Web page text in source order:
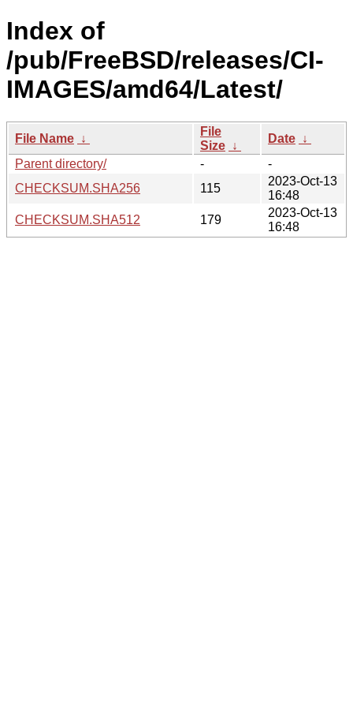
Index of
/pub/FreeBSD/releases/CI-
IMAGES/amd64/Latest/
File Name ↓
File
Size ↓
Date ↓
Parent directory/
-
-
CHECKSUM.SHA256
115
2023-Oct-13
16:48
CHECKSUM.SHA512
179
2023-Oct-13
16:48